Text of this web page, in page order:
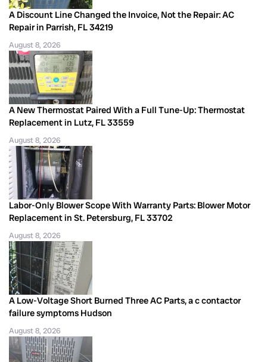
A Discount Line Changed the Invoice, Not the Repair: AC
Repair in Parrish, FL 34219
August 8, 2026
A New Thermostat Paired With a Full Tune-Up: Thermostat
Replacement in Lutz, FL 33559
August 8, 2026
Labor-Only Blower Scope With Warranty Parts: Blower Motor
Replacement in St. Petersburg, FL 33702
August 8, 2026
A Low-Voltage Short Burned Three AC Parts, a c contactor
failure symptoms Hudson
August 8, 2026